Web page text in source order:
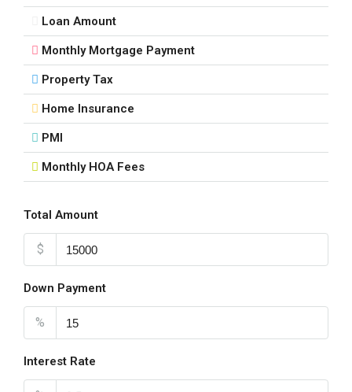
Loan Amount
Monthly Mortgage Payment
Property Tax
Home Insurance
PMI
Monthly HOA Fees
Total Amount
$
Down Payment
%
Interest Rate